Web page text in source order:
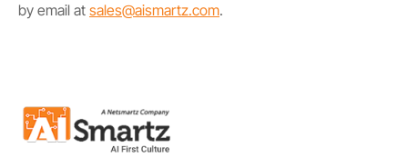
by email at sales@aismartz.com.